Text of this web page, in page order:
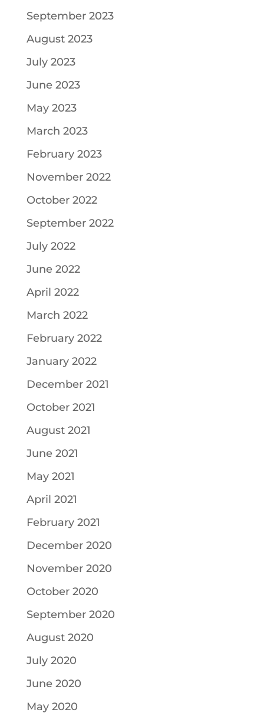
September 2023
August 2023
July 2023
June 2023
May 2023
March 2023
February 2023
November 2022
October 2022
September 2022
July 2022
June 2022
April 2022
March 2022
February 2022
January 2022
December 2021
October 2021
August 2021
June 2021
May 2021
April 2021
February 2021
December 2020
November 2020
October 2020
September 2020
August 2020
July 2020
June 2020
May 2020